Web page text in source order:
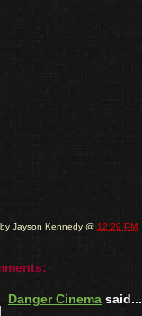
Jayson Kennedy @ 12:29 PM
Danger Cinema said...